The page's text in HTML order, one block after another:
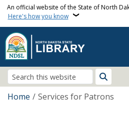
Skip to main content
An official website of the State of North
Here's how you know
Search
Breadcrumb
Home Services for Patrons